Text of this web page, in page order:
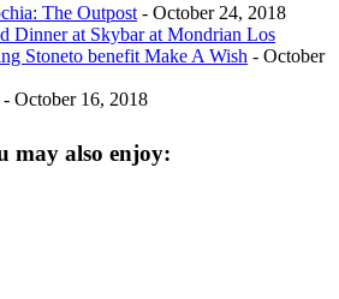
The Outpost - October 24, 2018
Dinner at Skybar at Mondrian Los
Stoneto benefit Make A Wish - October
- October 16, 2018
may also enjoy: